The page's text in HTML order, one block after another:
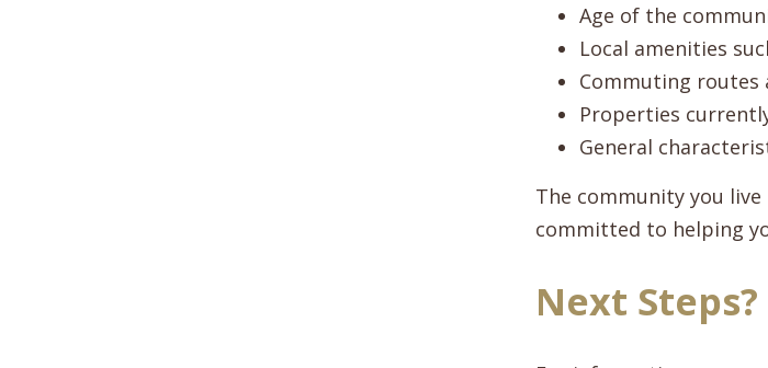
Age of the
Local amenities
Commuting routes
Properties
General
The community you live
committed to helping
Next Steps?